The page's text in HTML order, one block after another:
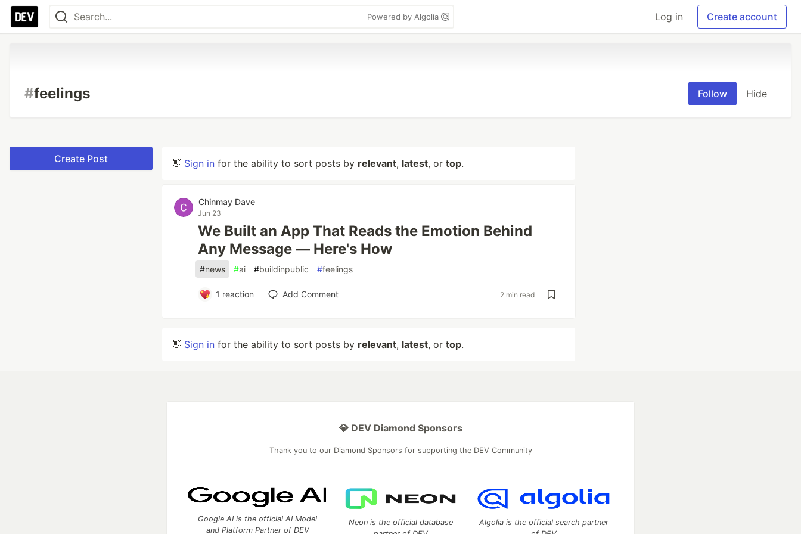
Powered by Algolia Log in Create account
#feelings Follow Hide
Create Post 👋 Sign in for the ability to sort posts by relevant, latest, or top.
Chinmay Dave
Jun 23
We Built an App That Reads the Emotion Behind
Any Message — Here's How
#news #ai #buildinpublic #feelings
1 reaction Add Comment 2 min read
👋 Sign in for the ability to sort posts by relevant, latest, or top.
💎 DEV Diamond Sponsors
Thank you to our Diamond Sponsors for supporting the DEV Community
Google AI is the official AI Model
and Platform Partner of DEV
Neon is the official database
Algolia is the official search partner